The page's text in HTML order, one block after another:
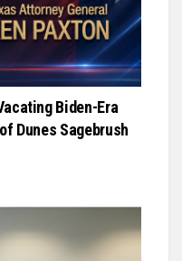
Biden-Era
Dunes Sagebrush